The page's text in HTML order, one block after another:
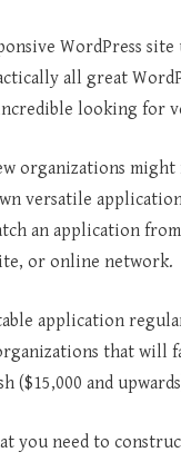
WordPress
all great
looking for
organizations
versatile
an application
or online network.
application
that will
($15,000 and
you need to